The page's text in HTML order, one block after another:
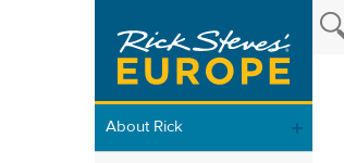
About Rick